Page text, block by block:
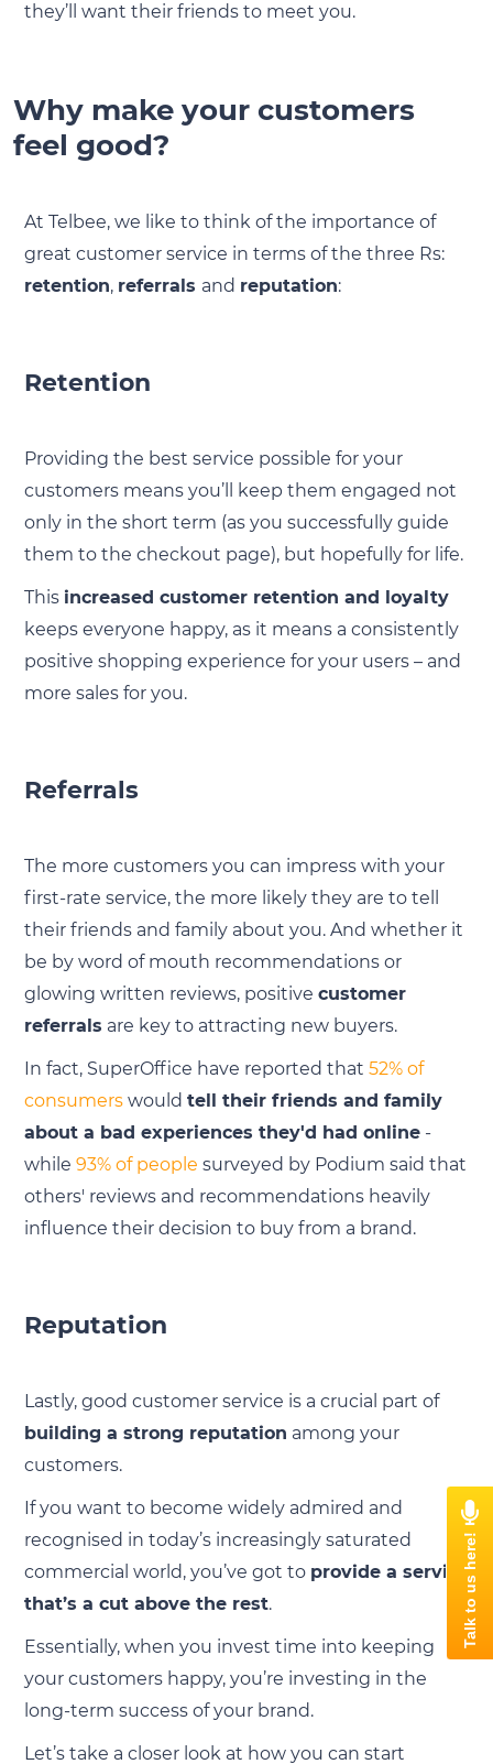
they’ll want their friends to meet you.
Why make your customers
feel good?
At Telbee, we like to think of the importance of
great customer service in terms of the three Rs:
retention, referrals and reputation:
Retention
Providing the best service possible for your
customers means you’ll keep them engaged not
only in the short term (as you successfully guide
them to the checkout page), but hopefully for life.
This increased customer retention and loyalty
keeps everyone happy, as it means a consistently
positive shopping experience for your users – and
more sales for you.
Referrals
The more customers you can impress with your
first-rate service, the more likely they are to tell
their friends and family about you. And whether it
be by word of mouth recommendations or
glowing written reviews, positive customer
referrals are key to attracting new buyers.
In fact, SuperOffice have reported that 52% of
consumerswould tell their friends and family
about a bad experiences they'd had online-
while 93% of people surveyed by Podium said that
others' reviews and recommendations heavily
influence their decision to buy from a brand.
Reputation
Lastly, good customer service is a crucial part of
building a strong reputation among your
customers.
If you want to become widely admired and
recognised in today’s increasingly saturated
commercial world, you’ve got to provide a service
that’s a cut above the rest.
Essentially, when you invest time into keeping
your customers happy, you’re investing in the
long-term success of your brand.
Let’s take a closer look at how you can start